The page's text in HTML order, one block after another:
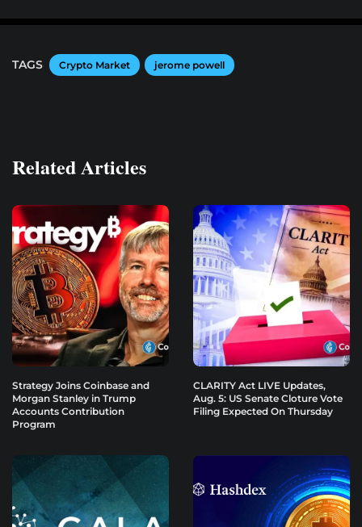
TAGS Crypto Market jerome powell
Related Articles
Strategy Joins Coinbase and
Morgan Stanley in Trump
Accounts Contribution
Program
CLARITY Act LIVE Updates,
Aug. 5: US Senate Cloture Vote
Filing Expected On Thursday